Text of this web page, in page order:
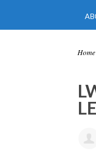
Home